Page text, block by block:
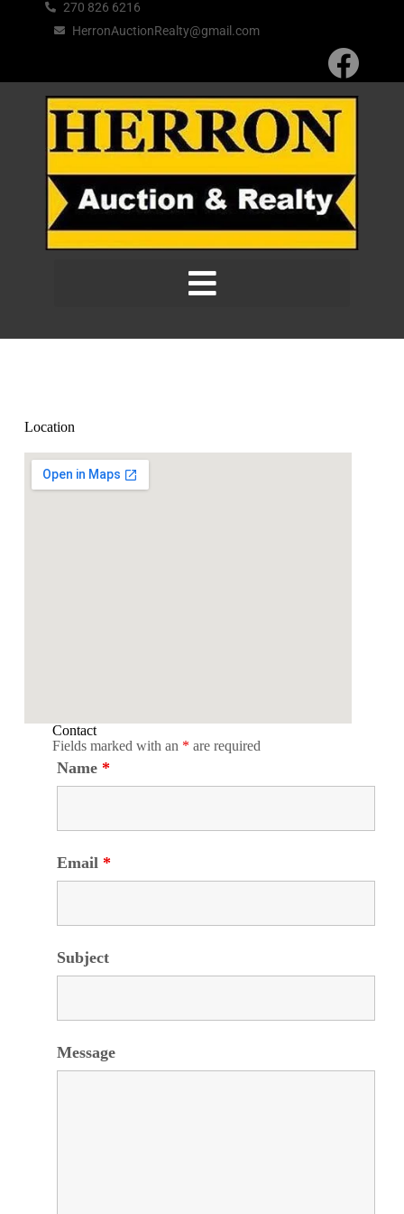
270 826 6216
HerronAuctionRealty@gmail.com
Location
Contact
Fields marked with an * are required
Name *
Email *
Subject
Message